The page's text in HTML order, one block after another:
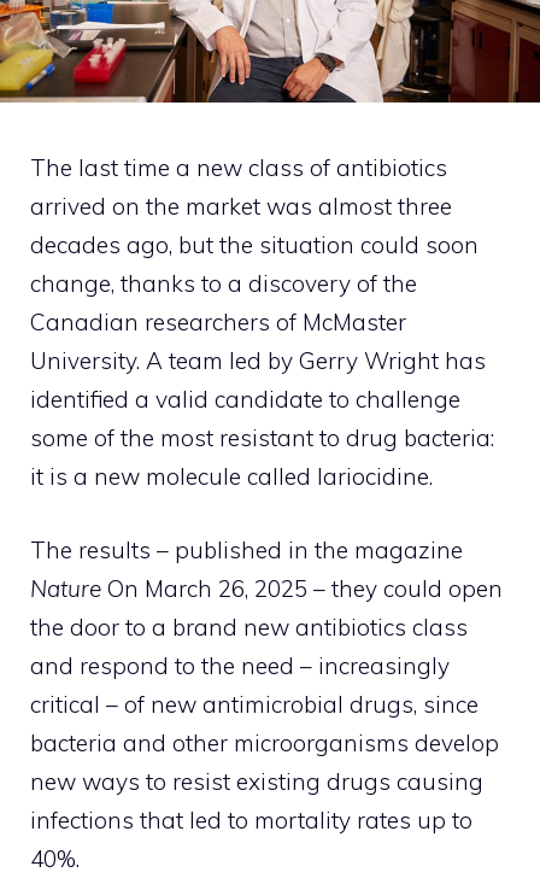
The last time a new class of antibiotics
arrived on the market was almost three
decades ago, but the situation could soon
change, thanks to a discovery of the
Canadian researchers of McMaster
University. A team led by Gerry Wright has
identified a valid candidate to challenge
some of the most resistant to drug bacteria:
it is a new molecule called lariocidine.
The results – published in the magazine
Nature On March 26, 2025 – they could open
the door to a brand new antibiotics class
and respond to the need – increasingly
critical – of new antimicrobial drugs, since
bacteria and other microorganisms develop
new ways to resist existing drugs causing
infections that led to mortality rates up to
40%.